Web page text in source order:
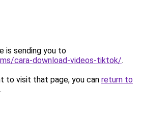
is sending you to
cara-download-videos-tiktok/.
to visit that page, you can return to
.